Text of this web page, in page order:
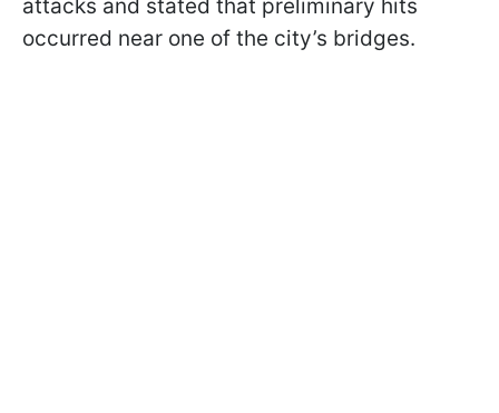
attacks and stated that preliminary hits
occurred near one of the city’s bridges.